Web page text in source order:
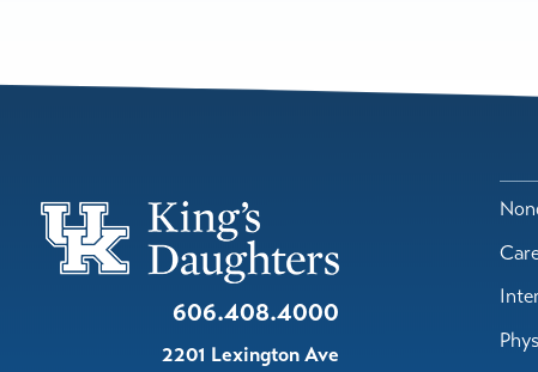
606.408.4000
2201 Lexington Ave